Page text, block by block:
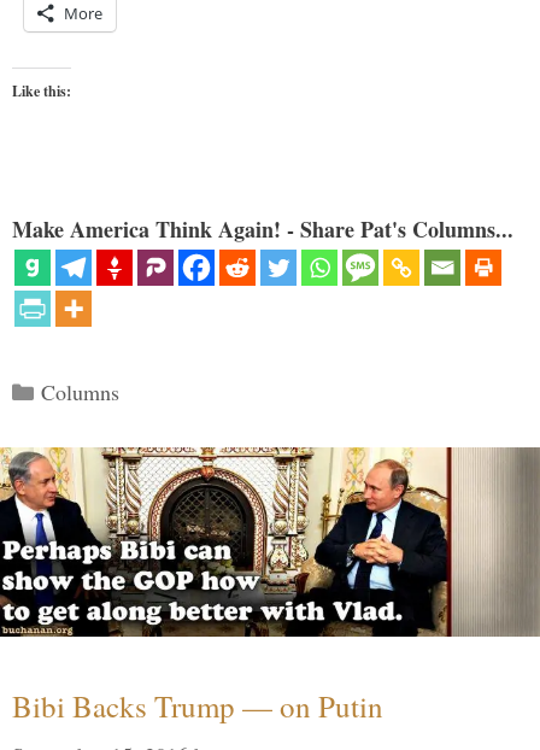
More
Like this:
Make America Think Again! - Share Pat's Columns...
Categories
Columns
Bibi Backs Trump — on Putin